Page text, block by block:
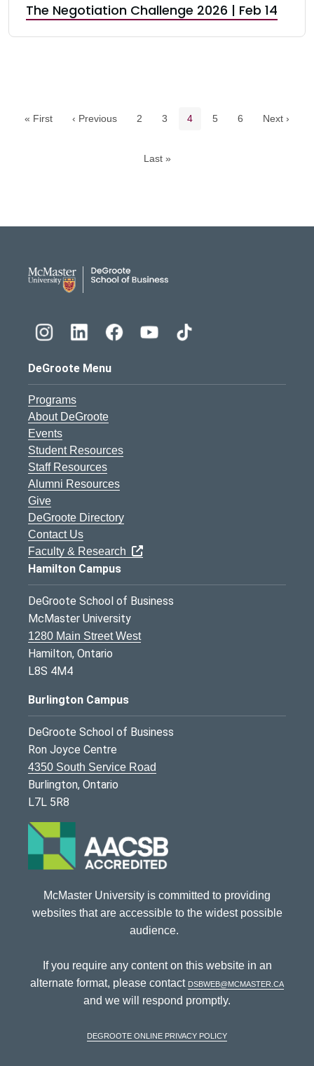
The Negotiation Challenge 2026 | Feb 14
« First ‹ Previous Page
2 Page
3 Current page
4 Page
5 Page
6 Next ›
Last »
DeGroote Menu
Programs
About DeGroote
Events
Student Resources
Staff Resources
Alumni Resources
Give
DeGroote Directory
Contact Us
Faculty & Research
Hamilton Campus
DeGroote School of Business
McMaster University
1280 Main Street West
Hamilton, Ontario
L8S 4M4
Burlington Campus
DeGroote School of Business
Ron Joyce Centre
4350 South Service Road
Burlington, Ontario
L7L 5R8
McMaster University is committed to providing
websites that are accessible to the widest possible
audience.
If you require any content on this website in an
alternate format, please contact dsbweb@mcmaster.ca
and we will respond promptly.
DeGroote Online Privacy Policy